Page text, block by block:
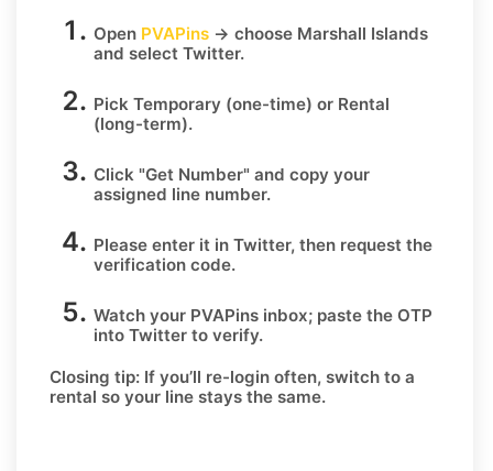
Open PVAPins → choose Marshall Islands
and select Twitter.
Pick Temporary (one-time) or Rental
(long-term).
Click "Get Number" and copy your
assigned line number.
Please enter it in Twitter, then request the
verification code.
Watch your PVAPins inbox; paste the OTP
into Twitter to verify.
Closing tip: If you’ll re-login often, switch to a
rental so your line stays the same.